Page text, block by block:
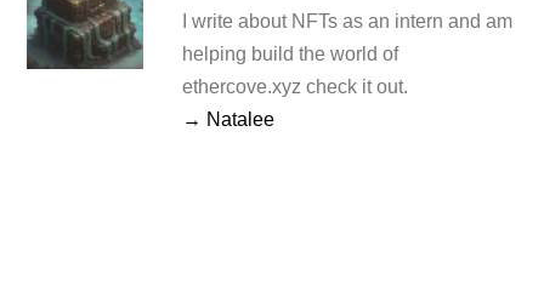
I write about NFTs as an intern and am
helping build the world of
ethercove.xyz check it out.
→ Natalee